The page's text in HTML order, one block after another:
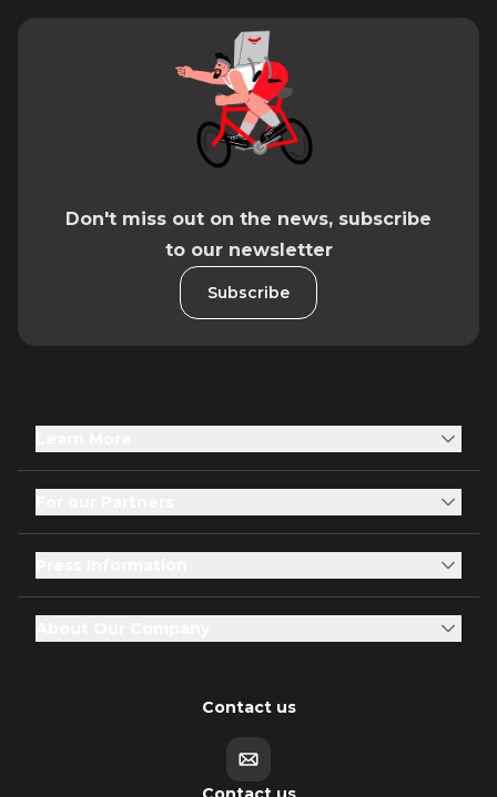
Don't miss out on the news, subscribe
to our newsletter
Subscribe
Contact us